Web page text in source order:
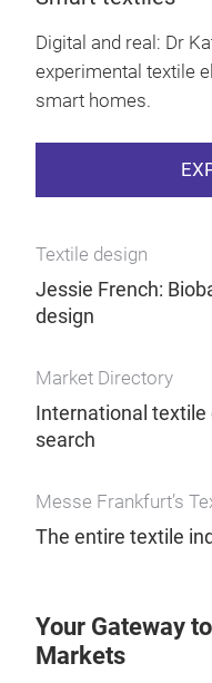
Digital and real: Dr
experimental textile
smart homes.
Textile design
Jessie French:
design
Market Directory
International
search
Messe Frankfurt’s
The entire textile
Your Gateway
Markets